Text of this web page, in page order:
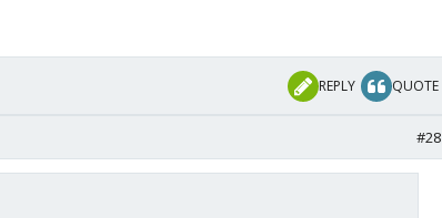
REPLY QUOTE
#28